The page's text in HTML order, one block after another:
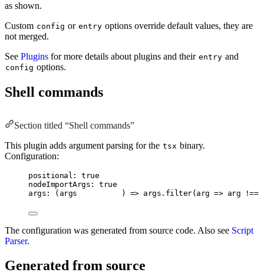
as shown.
Custom config or entry options override default values, they are
not merged.
See Plugins for more details about plugins and their entry and
config options.
Shell commands
Section titled “Shell commands”
This plugin adds argument parsing for the tsx binary.
Configuration:
positional: true
nodeImportArgs: true
args: (args          ) => args.filter(arg => arg !==
The configuration was generated from source code. Also see Script
Parser.
Generated from source